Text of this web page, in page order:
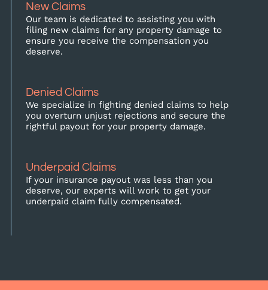
New Claims
Our team is dedicated to assisting you with
filing new claims for any property damage to
ensure you receive the compensation you
deserve.
Denied Claims
We specialize in fighting denied claims to help
you overturn unjust rejections and secure the
rightful payout for your property damage.
Underpaid Claims
If your insurance payout was less than you
deserve, our experts will work to get your
underpaid claim fully compensated.